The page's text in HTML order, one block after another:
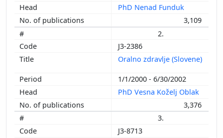
PhD Nenad Funduk
3,109
2.
J3-2386
Oralno zdravlje (Slovene)
1/1/2000 - 6/30/2002
PhD Vesna Koželj Oblak
3,376
3.
J3-8713